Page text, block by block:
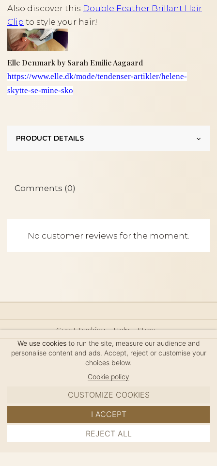
ADD TO CART
Also discover this Double Feather Brillant Hair
Clip to style your hair!
Elle Denmark by Sarah Emilie Aagaard
https://www.elle.dk/mode/tendenser-artikler/helene-
skytte-se-mine-sko
PRODUCT DETAILS
Comments (0)
No customer reviews for the moment.
Guest Tracking Help
Story
Hair Accessories Size Guide
Press
Legal Notice
Sitemap
We use cookiesto run the site, measure our audience and
personalise content and ads. Accept, reject or customise your
choices below.
Cookie policy
CUSTOMIZE COOKIES
REJECT ALL
I ACCEPT
MC DAVIDIAN
✦
© 2026 · HANDMADE IN FRANCE · FRENCH RIVIERA
SINCE 1980